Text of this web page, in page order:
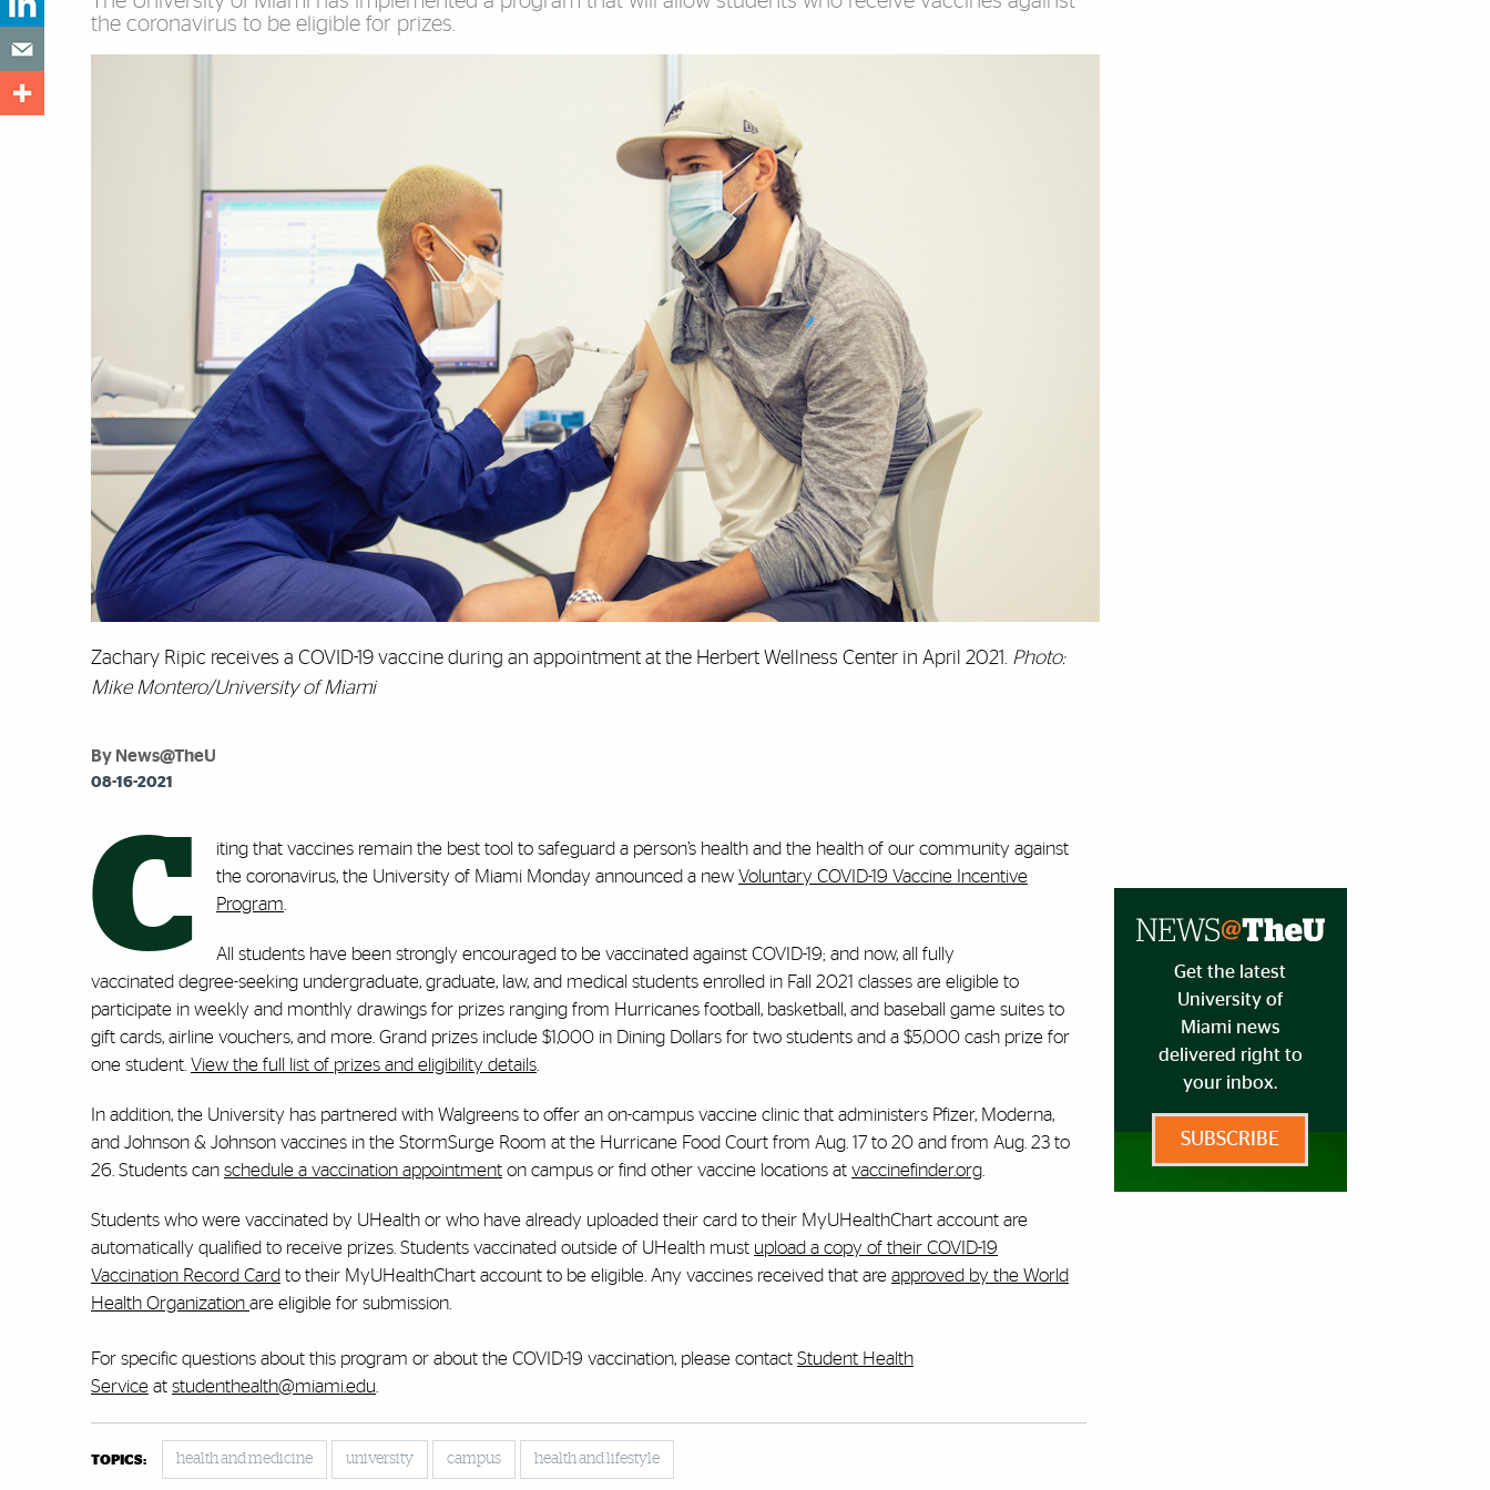
the coronavirus to be eligible for prizes.
Zachary Ripic receives a COVID-19 vaccine during an appointment at the Herbert Wellness Center in April 2021. Photo:
Mike Montero/University of Miami
By News@TheU
08-16-2021
C
iting that vaccines remain the best tool to safeguard a person’s health and the health of our community against
the coronavirus, the University of Miami Monday announced a new Voluntary COVID-19 Vaccine Incentive
Program
All students have been strongly encouraged to be vaccinated against COVID-19; and now, all fully
vaccinated degree-seeking undergraduate, graduate, law, and medical students enrolled in Fall 2021 classes are eligible to
participate in weekly and monthly drawings for prizes ranging from Hurricanes football, basketball, and baseball game suites to
gift cards, airline vouchers, and more. Grand prizes include $1,000 in Dining Dollars for two students and a $5,000 cash prize for
one student. View the full list of prizes and eligibility details
In addition, the University has partnered with Walgreens to offer an on-campus vaccine clinic that administers Pfizer, Moderna,
and Johnson & Johnson vaccines in the StormSurge Room at the Hurricane Food Court from Aug. 17 to 20 and from Aug. 23 to
26. Students can schedule a vaccination appointment on campus or find other vaccine locations at vaccinefinder.org
Students who were vaccinated by UHealth or who have already uploaded their card to their MyUHealthChart account are
automatically qualified to receive prizes. Students vaccinated outside of UHealth must upload a copy of their COVID-19
Vaccination Record Card to their MyUHealthChart account to be eligible. Any vaccines received that are approved by the World
Health Organization are eligible for submission.
For specific questions about this program or about the COVID-19 vaccination, please contact Student Health
Service at studenthealth@miami.edu
TOPICS: health and medicine university campus health and lifestyle
Get the latest
University of
Miami news
delivered right to
your inbox.
SUBSCRIBE